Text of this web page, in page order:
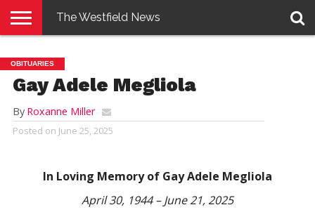
E-
EDITION
PENNYSAVER
CONTACT
US
LOGIN
The Westfield News
OBITUARIES
Gay Adele Megliola
By Roxanne Miller
Posted on June 25, 2025
In Loving Memory of Gay Adele Megliola
April 30, 1944 – June 21, 2025